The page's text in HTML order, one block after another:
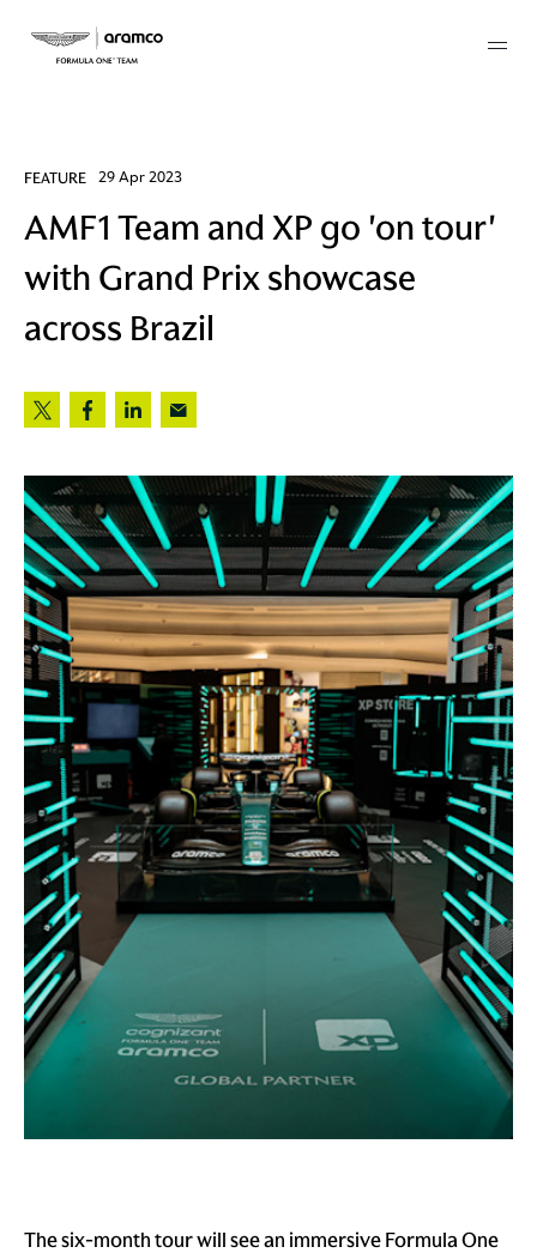
FEATURE 29 Apr 2023
AMF1 Team and XP go 'on tour'
with Grand Prix showcase
across Brazil
The six-month tour will see an immersive Formula One